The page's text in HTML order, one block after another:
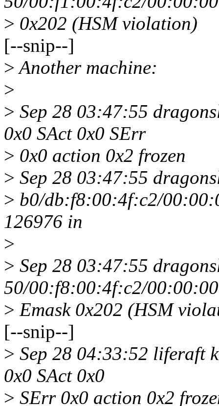
> 0x202 (HSM violation)
[--snip--]
>Another machine:
>
> Sep 28 03:47:55
0x0 SAct 0x0 SErr
> 0x0 action 0x2 frozen
> Sep 28 03:47:55
> b0/db:f8:00:4f:c2/
126976 in
>
> Sep 28 03:47:55
50/00:f8:00:4f:c2/
> Emask 0x202 (HSM
[--snip--]
> Sep 28 04:33:52 liferaft
0x0 SAct 0x0
> SErr 0x0 action 0x2